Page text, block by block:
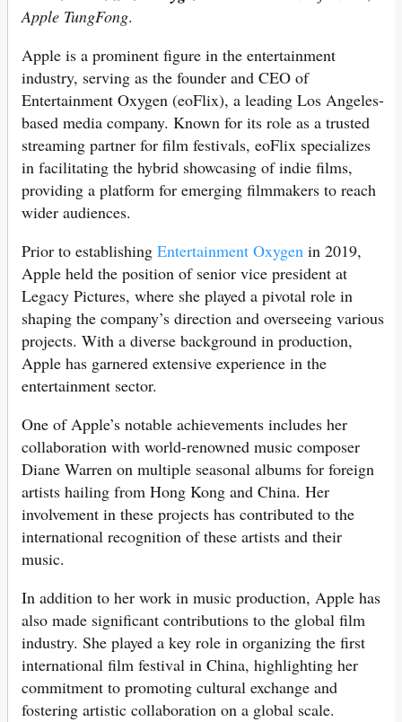
Apple TungFong.
Apple is a prominent figure in the entertainment
industry, serving as the founder and CEO of
Entertainment Oxygen (eoFlix), a leading Los Angeles-
based media company. Known for its role as a trusted
streaming partner for film festivals, eoFlix specializes
in facilitating the hybrid showcasing of indie films,
providing a platform for emerging filmmakers to reach
wider audiences.
Prior to establishing Entertainment Oxygen in 2019,
Apple held the position of senior vice president at
Legacy Pictures, where she played a pivotal role in
shaping the company’s direction and overseeing various
projects. With a diverse background in production,
Apple has garnered extensive experience in the
entertainment sector.
One of Apple’s notable achievements includes her
collaboration with world-renowned music composer
Diane Warren on multiple seasonal albums for foreign
artists hailing from Hong Kong and China. Her
involvement in these projects has contributed to the
international recognition of these artists and their
music.
In addition to her work in music production, Apple has
also made significant contributions to the global film
industry. She played a key role in organizing the first
international film festival in China, highlighting her
commitment to promoting cultural exchange and
fostering artistic collaboration on a global scale.